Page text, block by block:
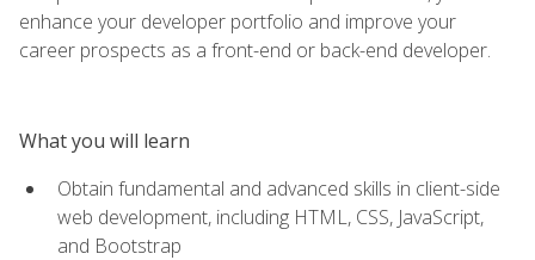
enhance your developer portfolio and improve your
career prospects as a front-end or back-end developer.
What you will learn
Obtain fundamental and advanced skills in client-side
web development, including HTML, CSS, JavaScript,
and Bootstrap